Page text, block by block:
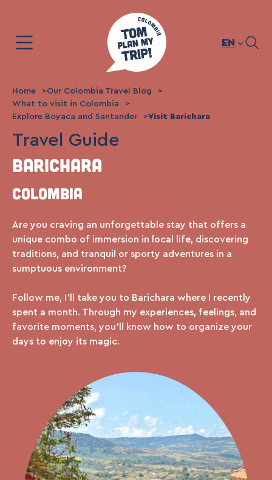
content
EN
Home
Our Colombia Travel Blog
What to visit in Colombia
Explore Boyaca and Santander
Visit Barichara
Travel Guide
Barichara
Colombia
Are you craving an unforgettable stay that offers a
unique combo of immersion in local life, discovering
traditions, and tranquil or sporty adventures in a
sumptuous environment?
Follow me, I’ll take you to Barichara where I recently
spent a month. Through my experiences, feelings, and
favorite moments, you’ll know how to organize your
days to enjoy its magic.